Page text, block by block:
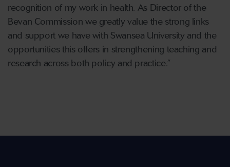
recognition of my work in health. As Director of the
Bevan Commission we greatly value the strong links
and support we have with Swansea University and the
opportunities this offers in strengthening teaching and
research across both policy and practice.”